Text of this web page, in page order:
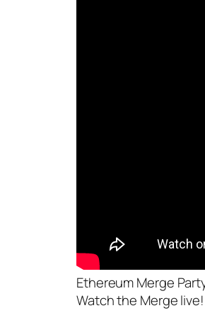
Ethereum Merge
Watch the Merge live!